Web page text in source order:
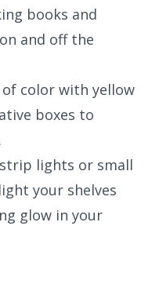
books and
and off the
of color with yellow
boxes to
lights or small
your shelves
glow in your